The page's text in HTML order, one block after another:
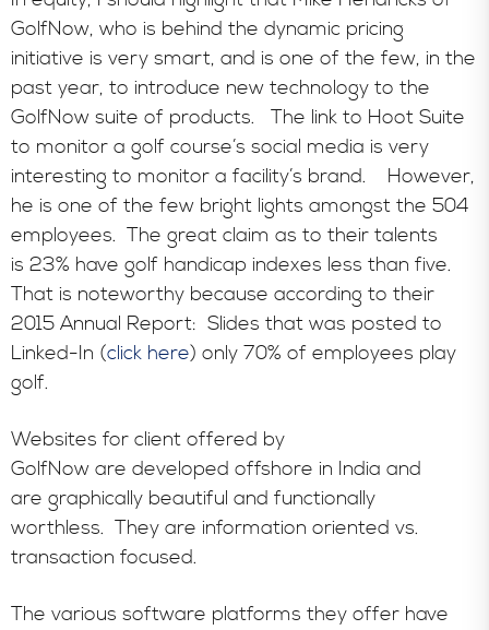
GolfNow, who is behind the dynamic pricing
initiative is very smart, and is one of the few, in the
past year, to introduce new technology to the
GolfNow suite of products. The link to Hoot Suite
to monitor a golf course’s social media is very
interesting to monitor a facility’s brand. However,
he is one of the few bright lights amongst the 504
employees. The great claim as to their talents
is 23% have golf handicap indexes less than five.
That is noteworthy because according to their
2015 Annual Report: Slides that was posted to
Linked-In (click here) only 70% of employees play
golf.
Websites for client offered by
GolfNow are developed offshore in India and
are graphically beautiful and functionally
worthless. They are information oriented vs.
transaction focused.
The various software platforms they offer have